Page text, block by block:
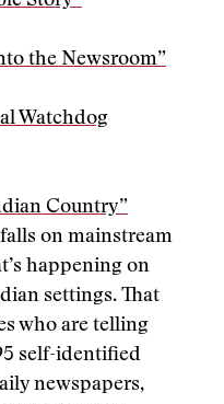
the Newsroom”
Watchdog
Country”
on mainstream
happening on
settings. That
who are telling
self-identified
newspapers,